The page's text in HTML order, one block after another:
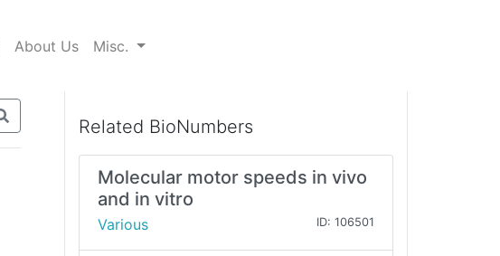
About Us Misc.
Related BioNumbers
Molecular motor speeds in vivo
and in vitro
Various ID: 106501